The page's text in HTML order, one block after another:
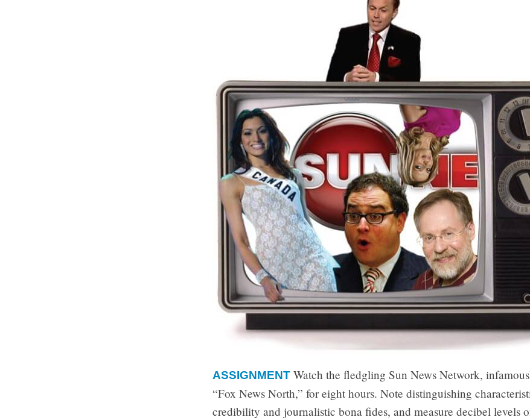
ASSIGNMENT Watch the fledgling Sun News Network,
“Fox News North,” for eight hours. Note distinguishing
credibility and journalistic bona fides, and measure decibel levels